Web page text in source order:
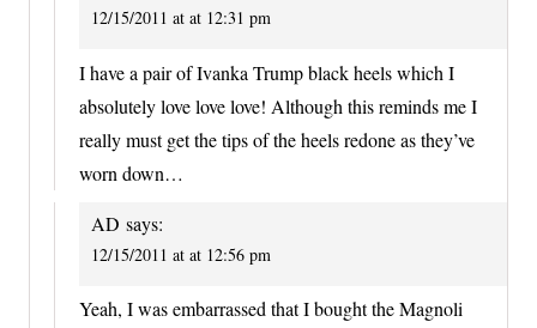
12/15/2011 at at 12:31 pm
I have a pair of Ivanka Trump black heels which I
absolutely love love love! Although this reminds me I
really must get the tips of the heels redone as they’ve
worn down…
AD says:
12/15/2011 at at 12:56 pm
Yeah, I was embarrassed that I bought the Magnoli